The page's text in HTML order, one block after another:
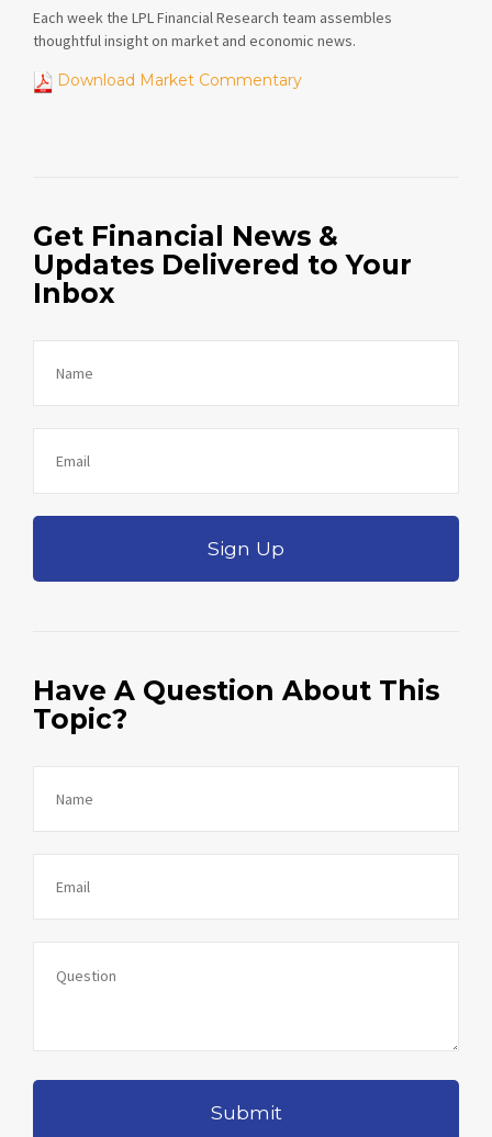
Each week the LPL Financial Research team assembles
thoughtful insight on market and economic news.
Download Market Commentary
Get Financial News &
Updates Delivered to Your
Inbox
Sign Up
Have A Question About This
Topic?